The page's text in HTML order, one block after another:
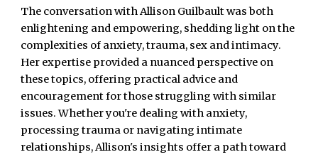
The conversation with Allison Guilbault was both
enlightening and empowering, shedding light on the
complexities of anxiety, trauma, sex and intimacy.
Her expertise provided a nuanced perspective on
these topics, offering practical advice and
encouragement for those struggling with similar
issues. Whether you're dealing with anxiety,
processing trauma or navigating intimate
relationships, Allison's insights offer a path toward